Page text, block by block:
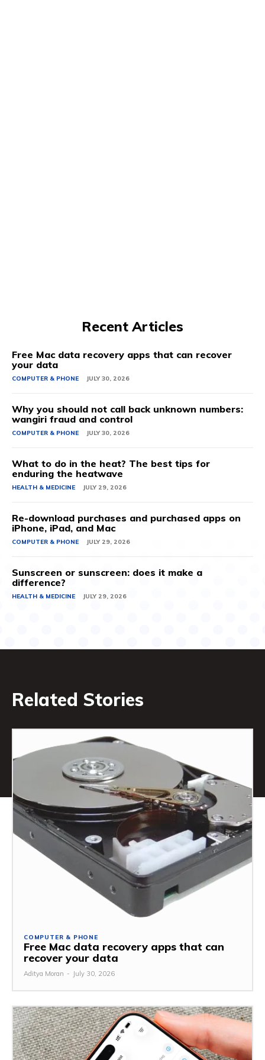
Recent Articles
Free Mac data recovery apps that can recover
your data
COMPUTER & PHONE JULY 30, 2026
Why you should not call back unknown numbers:
wangiri fraud and control
COMPUTER & PHONE JULY 30, 2026
What to do in the heat? The best tips for
enduring the heatwave
HEALTH & MEDICINE JULY 29, 2026
Re-download purchases and purchased apps on
iPhone, iPad, and Mac
COMPUTER & PHONE JULY 29, 2026
Sunscreen or sunscreen: does it make a
difference?
HEALTH & MEDICINE JULY 29, 2026
Related Stories
COMPUTER & PHONE
Free Mac data recovery apps that can
recover your data
Aditya Moran - July 30, 2026